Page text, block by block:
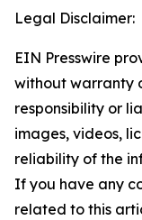
Legal Disclaimer:
EIN Presswire
without warranty
responsibility or
images, videos,
reliability of the
If you have any
related to this